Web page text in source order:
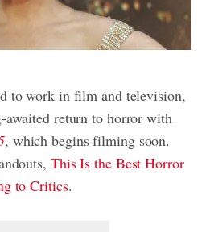
to work in film and television,
return to horror with
, which begins filming soon.
This Is the Best Horror
to Critics.